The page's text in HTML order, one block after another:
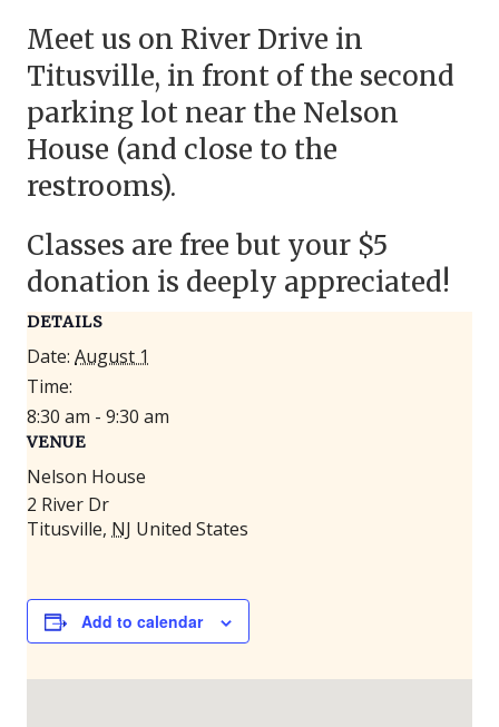
Meet us on River Drive in
Titusville, in front of the second
parking lot near the Nelson
House (and close to the
restrooms).
Classes are free but your $5
donation is deeply appreciated!
DETAILS
Date: August 1
Time:
8:30 am - 9:30 am
VENUE
Nelson House
2 River Dr
Titusville, NJ United States
Add to calendar